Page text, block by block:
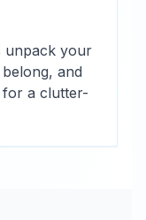
unpack your
and
for a clutter-